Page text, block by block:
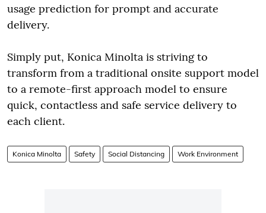
usage prediction for prompt and accurate
delivery.
Simply put, Konica Minolta is striving to
transform from a traditional onsite support model
to a remote-first approach model to ensure
quick, contactless and safe service delivery to
each client.
Konica Minolta Safety Social Distancing Work Environment